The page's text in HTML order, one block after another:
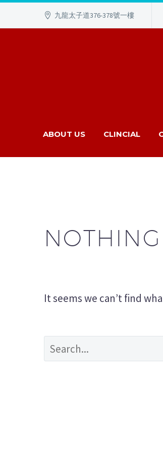
九龍太子道376-378號一樓
ABOUT US CLINCIAL
NOTHING
It seems we can’t find